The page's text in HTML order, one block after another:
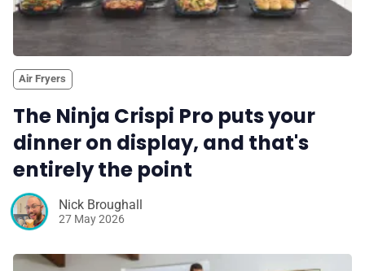
Air Fryers
The Ninja Crispi Pro puts your
dinner on display, and that's
entirely the point
Nick Broughall
27 May 2026